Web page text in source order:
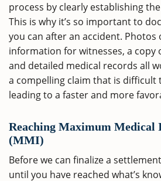
process by clearly establishing
This is why it’s so important to
you can after an accident. Photos
information for witnesses, a copy
and detailed medical records all
a compelling claim that is difficult
leading to a faster and more
Reaching Maximum Medical
(MMI)
Before we can finalize a
until you have reached what’s